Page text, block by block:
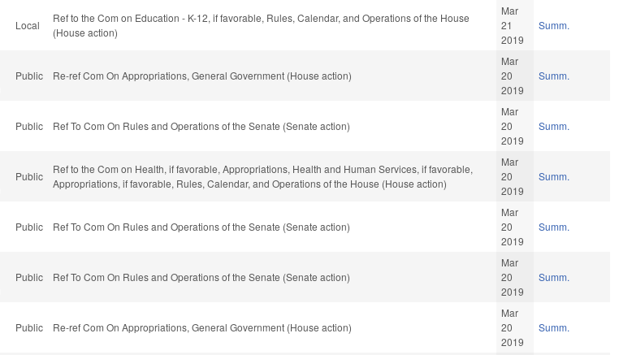
Local
Ref to the Com on Education - K-12, if favorable, Rules, Calendar, and Operations of the House
(House action)
Mar
21
2019
Summ.
Public Re-ref Com On Appropriations, General Government (House action)
Mar
20
2019
Summ.
Public Ref To Com On Rules and Operations of the Senate (Senate action)
Mar
20
2019
Summ.
Public
Ref to the Com on Health, if favorable, Appropriations, Health and Human Services, if favorable,
Appropriations, if favorable, Rules, Calendar, and Operations of the House (House action)
Mar
20
2019
Summ.
Public Ref To Com On Rules and Operations of the Senate (Senate action)
Mar
20
2019
Summ.
Public Ref To Com On Rules and Operations of the Senate (Senate action)
Mar
20
2019
Summ.
Public Re-ref Com On Appropriations, General Government (House action)
Mar
20
2019
Summ.